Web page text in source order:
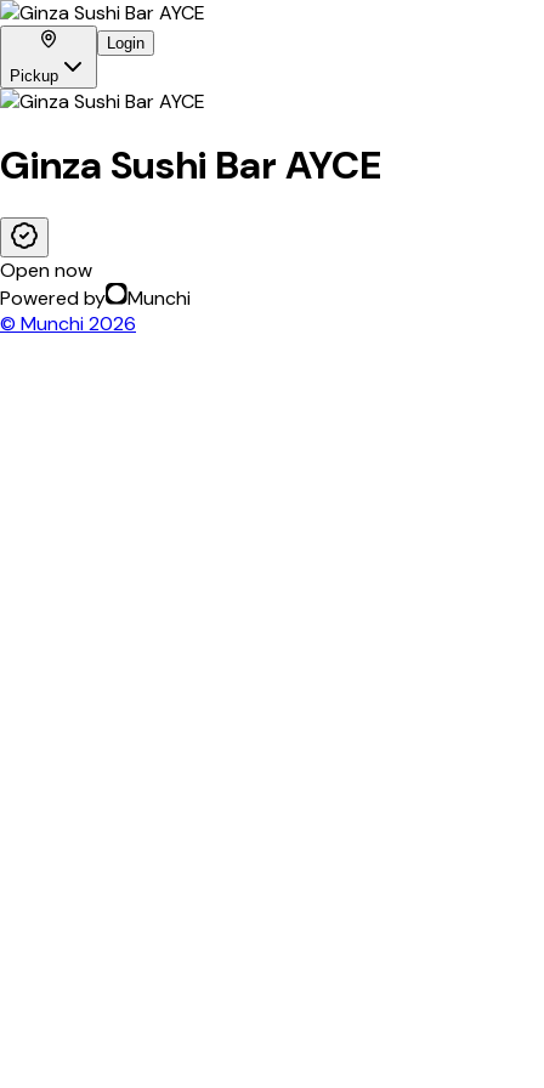
Pickup
Login
Ginza Sushi Bar AYCE
Open now
Powered by
Munchi
© Munchi2026